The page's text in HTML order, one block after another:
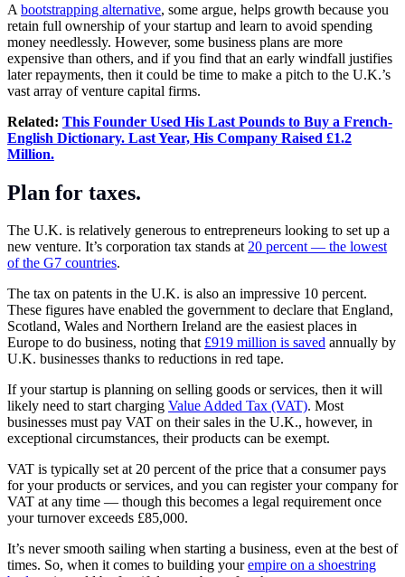
A bootstrapping alternative, some argue, helps growth because you
retain full ownership of your startup and learn to avoid spending
money needlessly. However, some business plans are more
expensive than others, and if you find that an early windfall justifies
later repayments, then it could be time to make a pitch to the U.K.’s
vast array of venture capital firms.
Related: This Founder Used His Last Pounds to Buy a French-
English Dictionary. Last Year, His Company Raised £1.2
Million.
Plan for taxes.
The U.K. is relatively generous to entrepreneurs looking to set up a
new venture. It’s corporation tax stands at20 percent — the lowest
of the G7 countries.
The tax on patents in the U.K. is also an impressive 10 percent.
These figures have enabled the government to declare that England,
Scotland, Wales and Northern Ireland are the easiest places in
Europe to do business, noting that £919 million is saved annually by
U.K. businesses thanks to reductions in red tape.
If your startup is planning on selling goods or services, then it will
likely need to start charging Value Added Tax (VAT). Most
businesses must pay VAT on their sales in the U.K., however, in
exceptional circumstances, their products can be exempt.
VAT is typically set at 20 percent of the price that a consumer pays
for your products or services, and you can register your company for
VAT at any time — though this becomes a legal requirement once
your turnover exceeds £85,000.
It’s never smooth sailing when starting a business, even at the best of
times. So, when it comes to building yourempire on a shoestring